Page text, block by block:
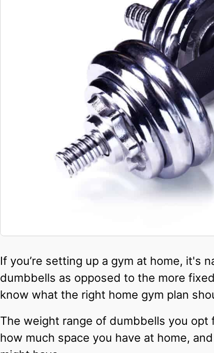
If you’re setting up a gym at home, it's
dumbbells as opposed to the more
know what the right home gym plan
The weight range of dumbbells you
how much space you have at home,